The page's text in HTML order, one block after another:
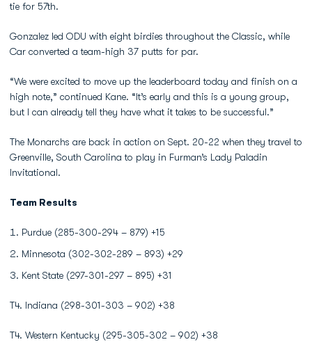
tie for 57th.
Gonzalez led ODU with eight birdies throughout the Classic, while
Car converted a team-high 37 putts for par.
“We were excited to move up the leaderboard today and finish on a
high note,” continued Kane. “It’s early and this is a young group,
but I can already tell they have what it takes to be successful.”
The Monarchs are back in action on Sept. 20-22 when they travel to
Greenville, South Carolina to play in Furman’s Lady Paladin
Invitational.
Team Results
Purdue (285-300-294 – 879) +15
Minnesota (302-302-289 – 893) +29
Kent State (297-301-297 – 895) +31
T4. Indiana (298-301-303 – 902) +38
T4. Western Kentucky (295-305-302 – 902) +38